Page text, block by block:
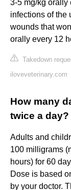
3-5 mg/kg orally
infections of the
wounds that
orally every 12
Takedown
iloveveterinary.com
How many
twice a day?
Adults and
100 milligrams
hours) for 60
Dose is based
by your doctor.